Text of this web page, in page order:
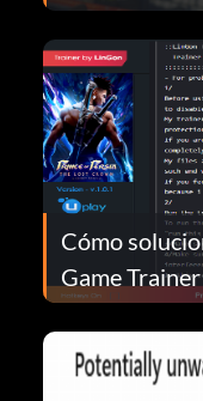
Cómo
Game Trainer